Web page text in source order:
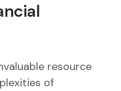
resource
of